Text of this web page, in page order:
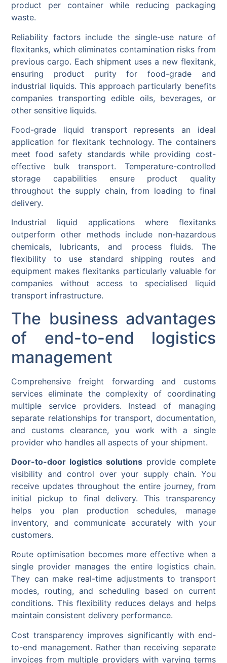
product per container while reducing packaging
waste.
Reliability factors include the single-use nature of
flexitanks, which eliminates contamination risks from
previous cargo. Each shipment uses a new flexitank,
ensuring product purity for food-grade and
industrial liquids. This approach particularly benefits
companies transporting edible oils, beverages, or
other sensitive liquids.
Food-grade liquid transport represents an ideal
application for flexitank technology. The containers
meet food safety standards while providing cost-
effective bulk transport. Temperature-controlled
storage capabilities ensure product quality
throughout the supply chain, from loading to final
delivery.
Industrial liquid applications where flexitanks
outperform other methods include non-hazardous
chemicals, lubricants, and process fluids. The
flexibility to use standard shipping routes and
equipment makes flexitanks particularly valuable for
companies without access to specialised liquid
transport infrastructure.
The business advantages
of end-to-end logistics
management
Comprehensive freight forwarding and customs
services eliminate the complexity of coordinating
multiple service providers. Instead of managing
separate relationships for transport, documentation,
and customs clearance, you work with a single
provider who handles all aspects of your shipment.
Door-to-door logistics solutions provide complete
visibility and control over your supply chain. You
receive updates throughout the entire journey, from
initial pickup to final delivery. This transparency
helps you plan production schedules, manage
inventory, and communicate accurately with your
customers.
Route optimisation becomes more effective when a
single provider manages the entire logistics chain.
They can make real-time adjustments to transport
modes, routing, and scheduling based on current
conditions. This flexibility reduces delays and helps
maintain consistent delivery performance.
Cost transparency improves significantly with end-
to-end management. Rather than receiving separate
invoices from multiple providers with varying terms